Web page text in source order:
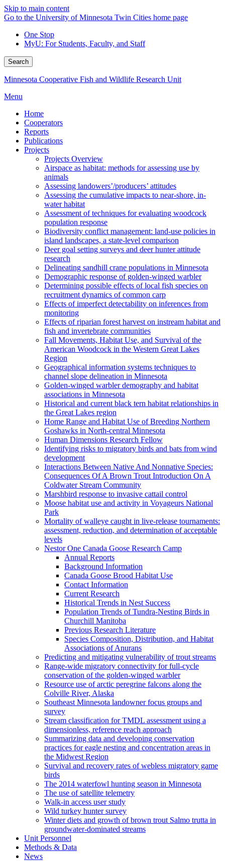
Skip to main content
Go to the University of Minnesota Twin Cities home page
One Stop
MyU: For Students, Faculty, and Staff
Search
Minnesota Cooperative Fish and Wildlife Research Unit
Menu
Home
Cooperators
Reports
Publications
Projects
Projects Overview
Airspace as habitat: methods for assessing use by
animals
Assessing landowers’/producers’ attitudes
Assessing the cumulative impacts to near-shore, in-
water habitat
Assessment of techniques for evaluating woodcock
population response
Biodiversity conflict management: land-use policies in
island landscapes, a state-level comparison
Deer goal setting surveys and deer hunter attitude
research
Delineating sandhill crane populations in Minnesota
Demographic response of golden-winged warbler
Determining possible effects of local fish species on
recruitment dynamics of common carp
Effects of imperfect detectability on inferences from
monitoring
Effects of riparian forest harvest on instream habitat and
fish and invertebrate communities
Fall Movements, Habitat Use, and Survival of the
American Woodcock in the Western Great Lakes
Region
Geographical information systems techniques to
channel slope delineation in Minnesota
Golden-winged warbler demography and habitat
associations in Minnesota
Historical and current black tern habitat relationships in
the Great Lakes region
Home Range and Habitat Use of Breeding Northern
Goshawks in North-central Minnesota
Human Dimensions Research Fellow
Identifying risks to migratory birds and bats from wind
development
Interactions Between Native And Nonnative Species:
Consequences Of A Brown Trout Introduction On A
Coldwater Stream Community
Marshbird response to invasive cattail control
Moose habitat use and activity in Voyageurs National
Park
Mortality of walleye caught in live-release tournaments:
assessment, reduction, and determination of acceptable
levels
Nestor One Canada Goose Research Camp
Annual Reports
Background Information
Canada Goose Brood Habitat Use
Contact Information
Current Research
Historical Trends in Nest Success
Population Trends of Tundra-Nesting Birds in
Churchill Manitoba
Previous Research Literature
Species Composition, Distribution, and Habitat
Associations of Anurans
Predicting and mitigating vulnerability of trout streams
Range-wide migratory connectivity for full-cycle
conservation of the golden-winged warbler
Resource use of arctic peregrine falcons along the
Colville River, Alaska
Southeast Minnesota landowner focus groups and
survey
Stream classification for TMDL assessment using a
dimensionless, reference reach approach
Summarizing data and developing conservation
practices for eagle nesting and concentration areas in
the Midwest Region
Survival and recovery rates of webless migratory game
birds
The 2014 waterfowl hunting season in Minnesota
The use of satellite telemetry
Walk-in access user study
Wild turkey hunter survey
Winter diets and growth of brown trout Salmo trutta in
groundwater-dominated streams
Unit Personnel
Methods & Data
News